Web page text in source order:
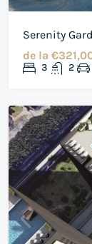
Serenity
de la
3 2